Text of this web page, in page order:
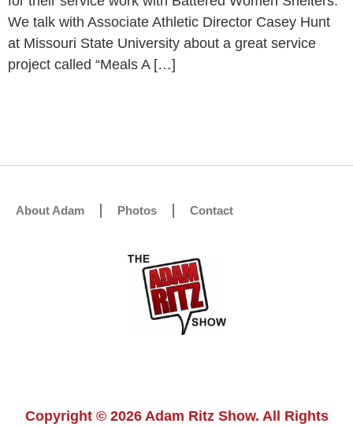
We talk with Associate Athletic Director Casey Hunt
at Missouri State University about a great service
project called “Meals A […]
About Adam Photos Contact
Copyright © 2026 Adam Ritz Show. All Rights